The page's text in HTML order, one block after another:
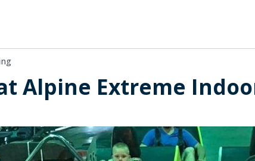
Alpine Extreme